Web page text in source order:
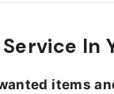
In
items